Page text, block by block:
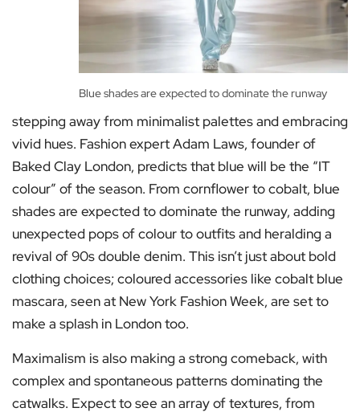
Blue shades are expected to dominate the runway
stepping away from minimalist palettes and embracing
vivid hues. Fashion expert Adam Laws, founder of
Baked Clay London, predicts that blue will be the “IT
colour” of the season. From cornflower to cobalt, blue
shades are expected to dominate the runway, adding
unexpected pops of colour to outfits and heralding a
revival of 90s double denim. This isn’t just about bold
clothing choices; coloured accessories like cobalt blue
mascara, seen at New York Fashion Week, are set to
make a splash in London too.
Maximalism is also making a strong comeback, with
complex and spontaneous patterns dominating the
catwalks. Expect to see an array of textures, from